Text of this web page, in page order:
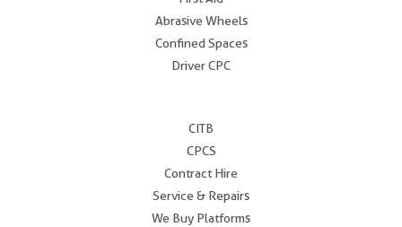
Abrasive Wheels
Confined Spaces
Driver CPC
CITB
CPCS
Contract Hire
Service & Repairs
We Buy Platforms